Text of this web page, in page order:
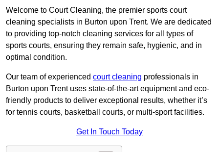
Welcome to Court Cleaning, the premier sports court
cleaning specialists in Burton upon Trent. We are dedicated
to providing top-notch cleaning services for all types of
sports courts, ensuring they remain safe, hygienic, and in
optimal condition.
Our team of experienced court cleaning professionals in
Burton upon Trent uses state-of-the-art equipment and eco-
friendly products to deliver exceptional results, whether it’s
for tennis courts, basketball courts, or multi-sport facilities.
Get In Touch Today